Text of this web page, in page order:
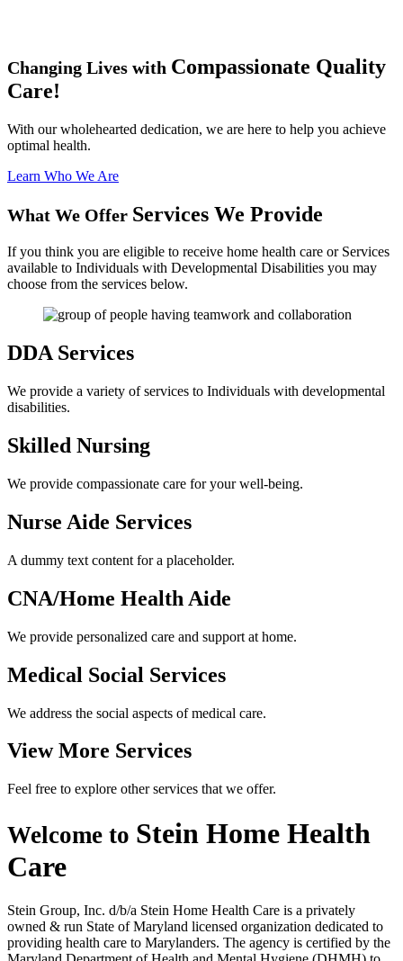
Changing Lives with Compassionate Quality
Care!
With our wholehearted dedication, we are here to help you achieve
optimal health.
Learn Who We Are
What We Offer Services We Provide
If you think you are eligible to receive home health care or Services
available to Individuals with Developmental Disabilities you may
choose from the services below.
DDAServices
We provide a variety of services to Individuals with developmental
disabilities.
Skilled Nursing
We provide compassionate care for your well-being.
Nurse Aide Services
A dummy text content for a placeholder.
CNA/Home Health Aide
We provide personalized care and support at home.
Medical Social Services
We address the social aspects of medical care.
View More Services
Feel free to explore other services that we offer.
Welcome to Stein Home Health
Care
Stein Group, Inc. d/b/a Stein Home Health Care is a privately
owned & run State of Maryland licensed organization dedicated to
providing health care to Marylanders. The agency is certified by the